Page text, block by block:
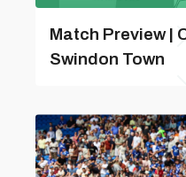
Match Preview |
Swindon Town